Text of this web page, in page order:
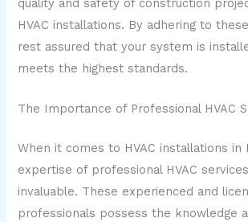
quality and safety of construction
HVAC installations. By adhering to
rest assured that your system is
meets the highest standards.
The Importance of Professional HVAC
When it comes to HVAC installations in
expertise of professional HVAC
invaluable. These experienced and
professionals possess the knowledge